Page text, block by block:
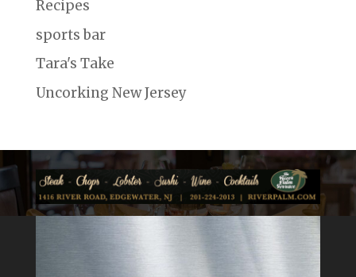
Recipes
sports bar
Tara's Take
Uncorking New Jersey